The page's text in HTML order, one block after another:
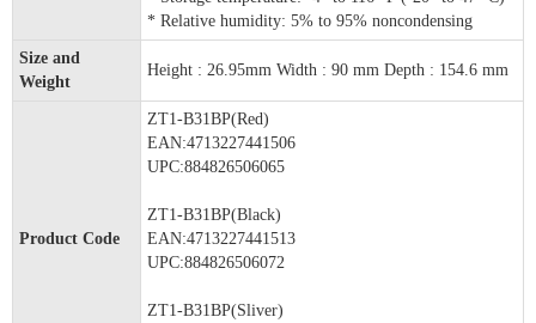
* Relative humidity: 5% to 95% noncondensing
Size and
Weight
Height : 26.95mm Width : 90 mm Depth : 154.6 mm
Product Code
ZT1-B31BP(Red)
EAN:4713227441506
UPC:884826506065
ZT1-B31BP(Black)
EAN:4713227441513
UPC:884826506072
ZT1-B31BP(Sliver)